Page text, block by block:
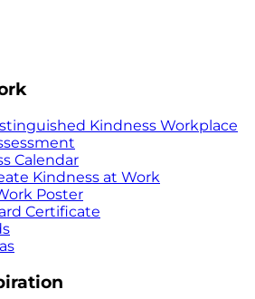
Kindness Workplace
Calendar
Kindness at Work
Poster
Certificate